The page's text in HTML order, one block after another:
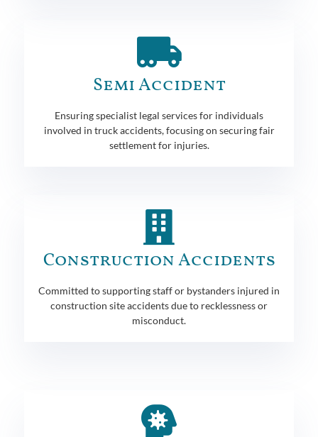
Semi Accident
Ensuring specialist legal services for individuals
involved in truck accidents, focusing on securing fair
settlement for injuries.
Construction Accidents
Committed to supporting staff or bystanders injured in
construction site accidents due to recklessness or
misconduct.